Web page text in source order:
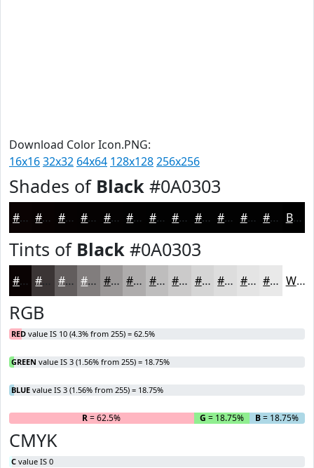
Download Color Icon.PNG:
16x1632x32 64x64 128x128256x256
Shades of Black #0A0303
#0A0303 #080202 #060202 #050202 #040202 #030202 #020202 #020202 #020202 #020202 #020202 #020202 Black
Tints of Black #0A0303
#0A0303 #3B3535 #625D5D #817D7D #9A9797 #AEACAC #BEBDBD #CBCACA #D5D5D5 #DDDDDD #E4E4E4 #E9E9E9 White
RGB
RED value IS 10 (4.3% from 255) = 62.5%
GREEN value IS 3 (1.56% from 255) = 18.75%
BLUE value IS 3 (1.56% from 255) = 18.75%
R= 62.5% G = 18.75% B= 18.75%
CMYK
C value IS 0